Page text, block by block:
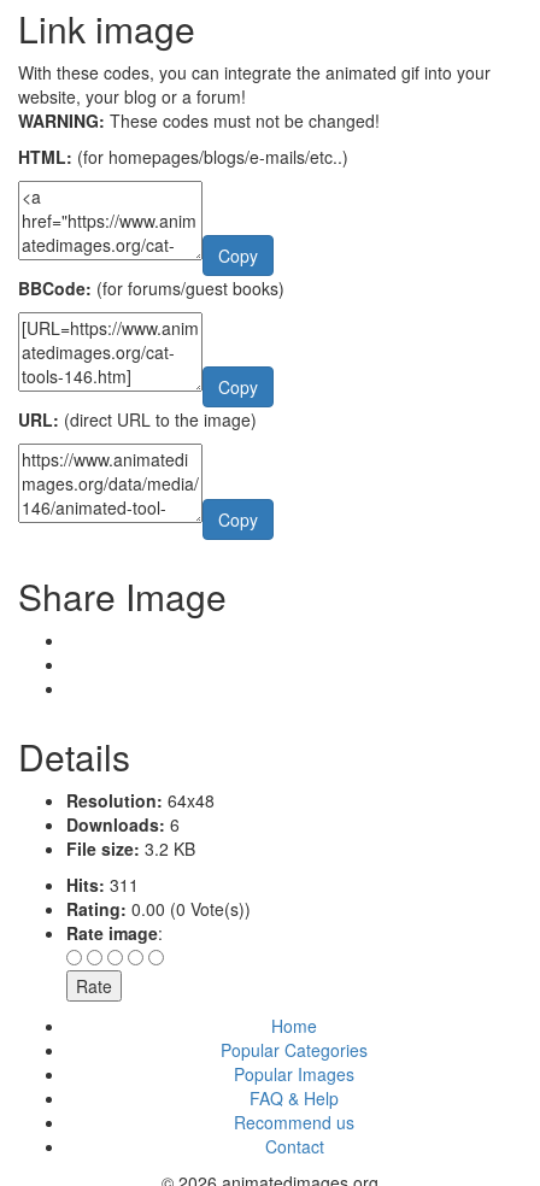
Link image
With these codes, you can integrate the animated gif into your
website, your blog or a forum!
WARNING: These codes must not be changed!
HTML: (for homepages/blogs/e-mails/etc..)
Copy
BBCode: (for forums/guest books)
Copy
URL: (direct URL to the image)
Copy
Share Image
Details
Resolution: 64x48
Downloads: 6
File size: 3.2 KB
Hits: 311
Rating: 0.00 (0 Vote(s))
Rate image:
Home
Popular Categories
Popular Images
FAQ & Help
Recommend us
Contact